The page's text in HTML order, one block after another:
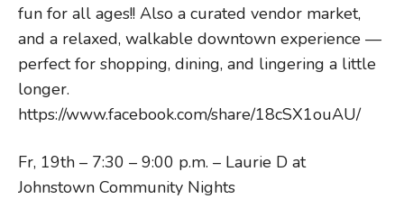
fun for all ages!! Also a curated vendor market,
and a relaxed, walkable downtown experience —
perfect for shopping, dining, and lingering a little
longer.
https://www.facebook.com/share/18cSX1ouAU/
Fr, 19th – 7:30 – 9:00 p.m. – Laurie D at
Johnstown Community Nights